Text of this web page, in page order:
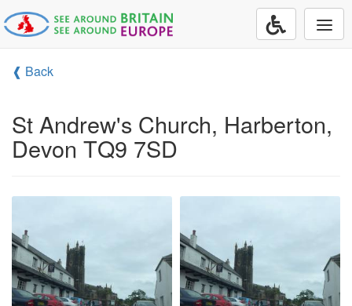
❰ Back
St Andrew's Church, Harberton,
Devon TQ9 7SD